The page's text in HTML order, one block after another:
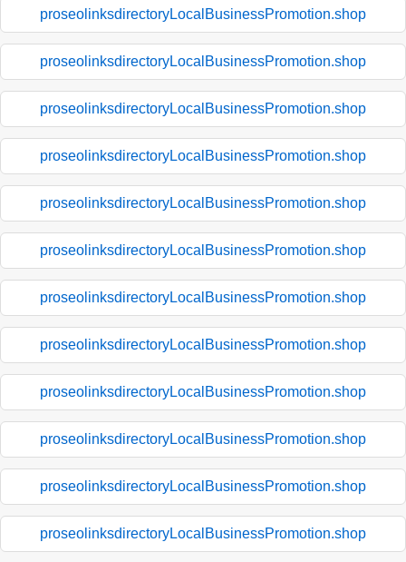
proseolinksdirectoryLocalBusinessPromotion.shop
proseolinksdirectoryLocalBusinessPromotion.shop
proseolinksdirectoryLocalBusinessPromotion.shop
proseolinksdirectoryLocalBusinessPromotion.shop
proseolinksdirectoryLocalBusinessPromotion.shop
proseolinksdirectoryLocalBusinessPromotion.shop
proseolinksdirectoryLocalBusinessPromotion.shop
proseolinksdirectoryLocalBusinessPromotion.shop
proseolinksdirectoryLocalBusinessPromotion.shop
proseolinksdirectoryLocalBusinessPromotion.shop
proseolinksdirectoryLocalBusinessPromotion.shop
proseolinksdirectoryLocalBusinessPromotion.shop